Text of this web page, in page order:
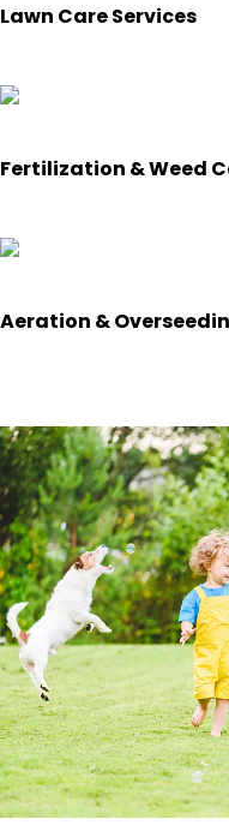
Lawn Care Services
Fertilization & Weed
Aeration &